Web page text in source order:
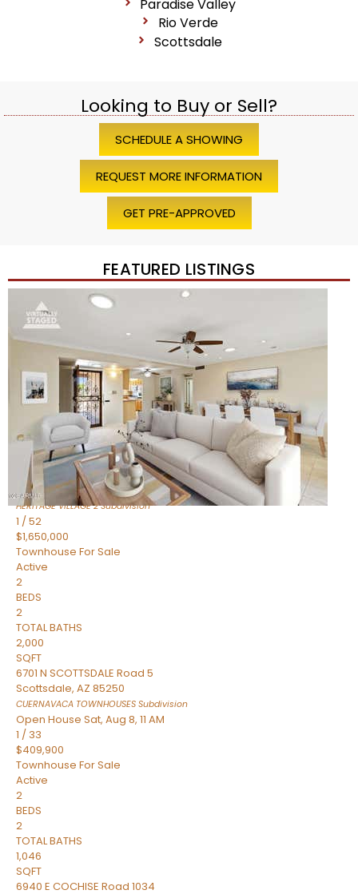
Paradise Valley
Rio Verde
Scottsdale
Looking to Buy or Sell?
SCHEDULE A SHOWING
REQUEST MORE INFORMATION
GET PRE-APPROVED
FEATURED LISTINGS
Price Change – 4 weeks ago
/45
$1,200,000
TownhouseFor Sale
Active
BEDS
TOTAL BATHS
1,720
SQFT
7943 N VIA AZUL —
Scottsdale,AZ85258
HERITAGE VILLAGE 2Subdivision
1 /52
$1,650,000
Townhouse For Sale
Active
2
BEDS
2
TOTAL BATHS
2,000
SQFT
6701 N SCOTTSDALE Road 5
Scottsdale, AZ 85250
CUERNAVACA TOWNHOUSES Subdivision
Open House Sat, Aug 8, 11 AM
1 / 33
$409,900
Townhouse For Sale
Active
2
BEDS
2
TOTAL BATHS
1,046
SQFT
6940 E COCHISE Road 1034